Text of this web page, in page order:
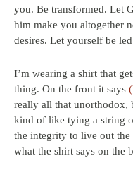
you. Be transformed. Let
him make you altogether
desires. Let yourself be
I’m wearing a shirt that
thing. On the front it says
really all that unorthodox,
kind of like tying a string
the integrity to live out the
what the shirt says on the